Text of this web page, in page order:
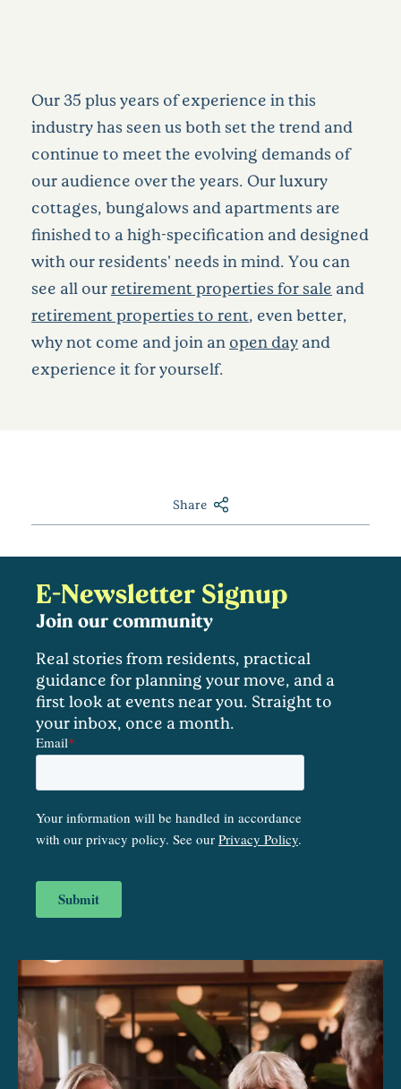
Our 35 plus years of experience in this
industry has seen us both set the trend and
continue to meet the evolving demands of
our audience over the years. Our luxury
cottages, bungalows and apartments are
finished to a high-specification and designed
with our residents' needs in mind. You can
see all ourretirement properties for sale and
retirement properties to rent, even better,
why not come and join an open day and
experience it for yourself.
Share
E-Newsletter Signup
Join our community
Real stories from residents, practical
guidance for planning your move, and a
first look at events near you. Straight to
your inbox, once a month.